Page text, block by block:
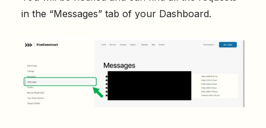
in the “Messages” tab of your Dashboard.